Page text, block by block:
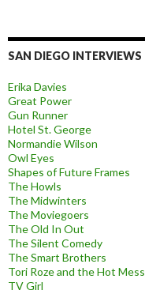
SAN DIEGO INTERVIEWS
Erika Davies
Great Power
Gun Runner
Hotel St. George
Normandie Wilson
Owl Eyes
Shapes of Future Frames
The Howls
The Midwinters
The Moviegoers
The Old In Out
The Silent Comedy
The Smart Brothers
Tori Roze and the Hot Mess
TV Girl